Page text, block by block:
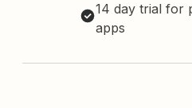
14 day trial for
apps